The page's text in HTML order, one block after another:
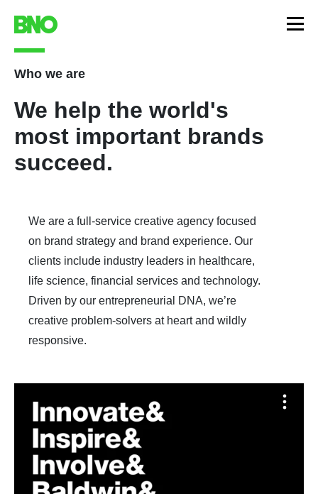
Who we are
We help the world's
most important brands
succeed.
We are a full-service creative agency focused
on brand strategy and brand experience. Our
clients include industry leaders in healthcare,
life science, financial services and technology.
Driven by our entrepreneurial DNA, we’re
creative problem-solvers at heart and wildly
responsive.